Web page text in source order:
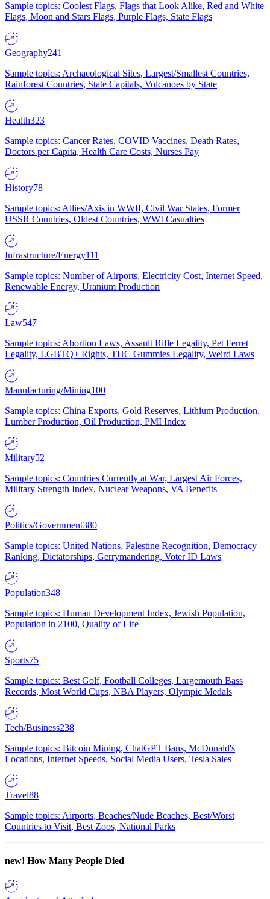
Sample topics: Coolest Flags, Flags that Look Alike, Red and White
Flags, Moon and Stars Flags, Purple Flags, State Flags
Geography241
Sample topics: Archaeological Sites, Largest/Smallest Countries,
Rainforest Countries, State Capitals, Volcanoes by State
Health323
Sample topics: Cancer Rates, COVID Vaccines, Death Rates,
Doctors per Capita, Health Care Costs, Nurses Pay
History78
Sample topics: Allies/Axis in WWII, Civil War States, Former
USSR Countries, Oldest Countries, WWI Casualties
Infrastructure/Energy111
Sample topics: Number of Airports, Electricity Cost, Internet Speed,
Renewable Energy, Uranium Production
Law547
Sample topics: Abortion Laws, Assault Rifle Legality, Pet Ferret
Legality, LGBTQ+ Rights, THC Gummies Legality, Weird Laws
Manufacturing/Mining100
Sample topics: China Exports, Gold Reserves, Lithium Production,
Lumber Production, Oil Production, PMI Index
Military52
Sample topics: Countries Currently at War, Largest Air Forces,
Military Strength Index, Nuclear Weapons, VA Benefits
Politics/Government380
Sample topics: United Nations, Palestine Recognition, Democracy
Ranking, Dictatorships, Gerrymandering, Voter ID Laws
Population348
Sample topics: Human Development Index, Jewish Population,
Population in 2100, Quality of Life
Sports75
Sample topics: Best Golf, Football Colleges, Largemouth Bass
Records, Most World Cups, NBA Players, Olympic Medals
Tech/Business238
Sample topics: Bitcoin Mining, ChatGPT Bans, McDonald's
Locations, Internet Speeds, Social Media Users, Tesla Sales
Travel88
Sample topics: Airports, Beaches/Nude Beaches, Best/Worst
Countries to Visit, Best Zoos, National Parks
new! How Many People Died